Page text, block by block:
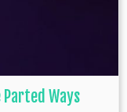
Parted Ways